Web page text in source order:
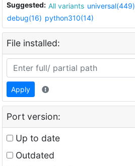
Suggested: All variants universal(449)
debug(16) python310(14)
File installed:
Apply
Port version:
Up to date
Outdated